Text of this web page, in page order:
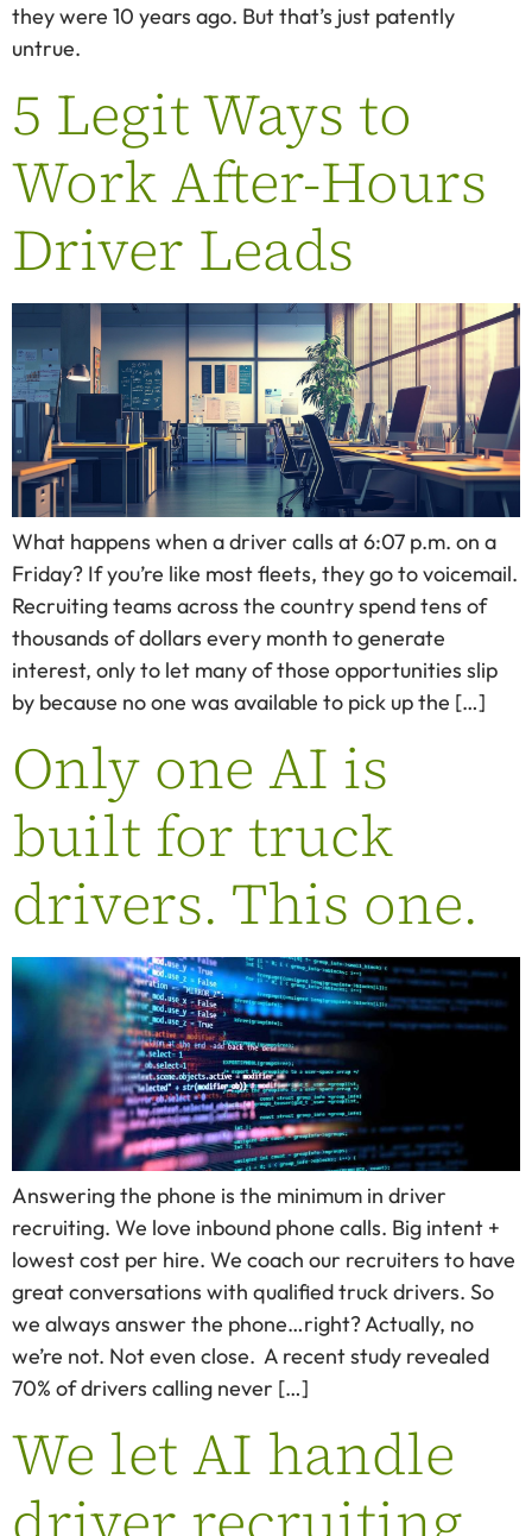
they were 10 years ago. But that’s just patently
untrue.
5 Legit Ways to
Work After-Hours
Driver Leads
What happens when a driver calls at 6:07 p.m. on a
Friday? If you’re like most fleets, they go to voicemail.
Recruiting teams across the country spend tens of
thousands of dollars every month to generate
interest, only to let many of those opportunities slip
by because no one was available to pick up the […]
Only one AI is
built for truck
drivers. This one.
Answering the phone is the minimum in driver
recruiting. We love inbound phone calls. Big intent +
lowest cost per hire. We coach our recruiters to have
great conversations with qualified truck drivers. So
we always answer the phone…right? Actually, no
we’re not. Not even close. A recent study revealed
70% of drivers calling never […]
We let AI handle